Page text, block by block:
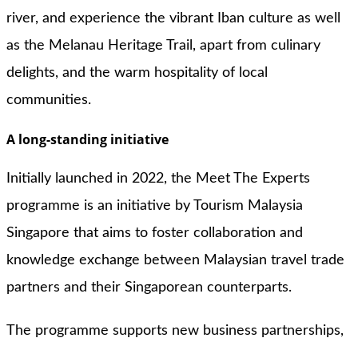
river, and experience the vibrant Iban culture as well
as the Melanau Heritage Trail, apart from culinary
delights, and the warm hospitality of local
communities.
A long-standing initiative
Initially launched in 2022, the Meet The Experts
programme is an initiative by Tourism Malaysia
Singapore that aims to foster collaboration and
knowledge exchange between Malaysian travel trade
partners and their Singaporean counterparts.
The programme supports new business partnerships,